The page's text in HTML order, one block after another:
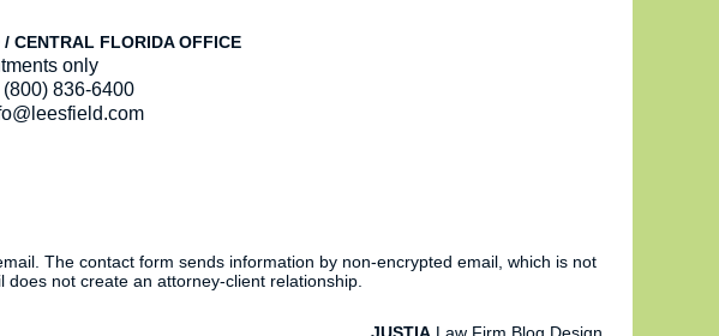
CENTRAL FLORIDA OFFICE
only
(800) 836-6400
The contact form sends information by non-encrypted email, which is not
not create an attorney-client relationship.